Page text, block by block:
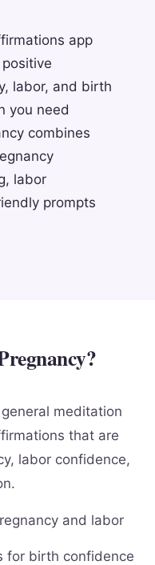
app
labor, and birth
you need
combines
labor
prompts
meditation
that are
labor confidence,
and labor
for birth confidence